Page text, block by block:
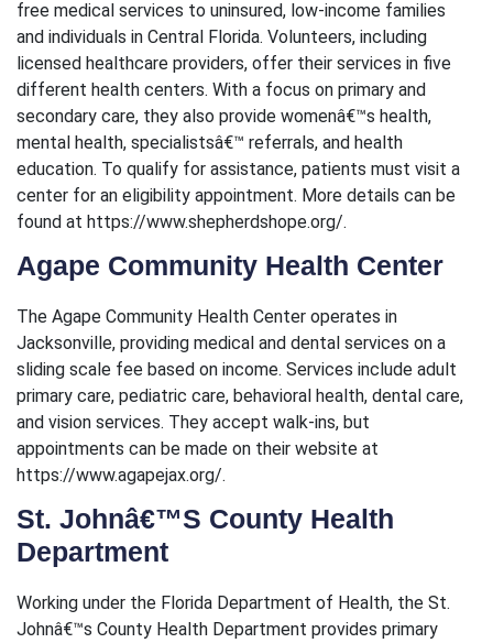
free medical services to uninsured, low-income families
and individuals in Central Florida. Volunteers, including
licensed healthcare providers, offer their services in five
different health centers. With a focus on primary and
secondary care, they also provide womenâ€™s health,
mental health, specialistsâ€™ referrals, and health
education. To qualify for assistance, patients must visit a
center for an eligibility appointment. More details can be
found at https://www.shepherdshope.org/.
Agape Community Health Center
The Agape Community Health Center operates in
Jacksonville, providing medical and dental services on a
sliding scale fee based on income. Services include adult
primary care, pediatric care, behavioral health, dental care,
and vision services. They accept walk-ins, but
appointments can be made on their website at
https://www.agapejax.org/.
St. Johnâ€™s County Health
Department
Working under the Florida Department of Health, the St.
Johnâ€™s County Health Department provides primary